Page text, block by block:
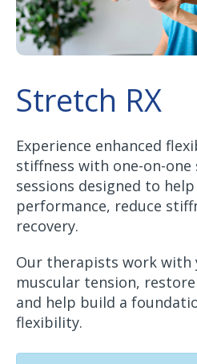
Stretch RX
Experience enhanced
stiffness with one-on-
sessions designed to
performance, reduce
recovery.
Our therapists work with
muscular tension,
and help build a
flexibility.